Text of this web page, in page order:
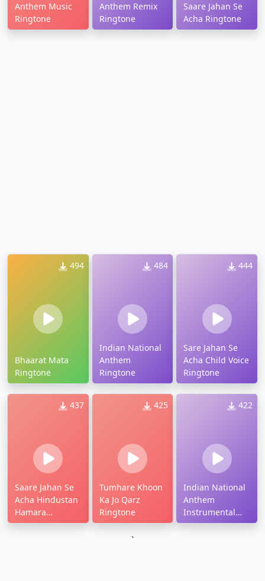
Anthem Music
Ringtone
Anthem Remix
Ringtone
Saare Jahan Se
Acha Ringtone
494
Bhaarat Mata
Ringtone
484
Indian National
Anthem
Ringtone
444
Sare Jahan Se
Acha Child Voice
Ringtone
437
Saare Jahan Se
Acha Hindustan
Hamara
Ringtone
425
Tumhare Khoon
Ka Jo Qarz
Ringtone
422
Indian National
Anthem
Instrumental
Ringtone
`